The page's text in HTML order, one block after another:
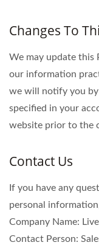
Changes To
We may update this
our information
we will notify you by
specified in your
website prior to the
Contact Us
If you have any
personal
Company Name:
Contact Person: